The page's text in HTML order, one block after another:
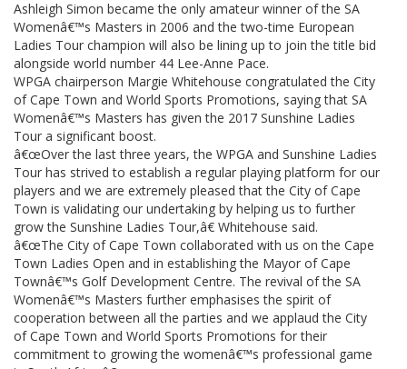
Ashleigh Simon became the only amateur winner of the SA
Womenâ€™s Masters in 2006 and the two-time European
Ladies Tour champion will also be lining up to join the title bid
alongside world number 44 Lee-Anne Pace.
WPGA chairperson Margie Whitehouse congratulated the City
of Cape Town and World Sports Promotions, saying that SA
Womenâ€™s Masters has given the 2017 Sunshine Ladies
Tour a significant boost.
â€œOver the last three years, the WPGA and Sunshine Ladies
Tour has strived to establish a regular playing platform for our
players and we are extremely pleased that the City of Cape
Town is validating our undertaking by helping us to further
grow the Sunshine Ladies Tour,â€ Whitehouse said.
â€œThe City of Cape Town collaborated with us on the Cape
Town Ladies Open and in establishing the Mayor of Cape
Townâ€™s Golf Development Centre. The revival of the SA
Womenâ€™s Masters further emphasises the spirit of
cooperation between all the parties and we applaud the City
of Cape Town and World Sports Promotions for their
commitment to growing the womenâ€™s professional game